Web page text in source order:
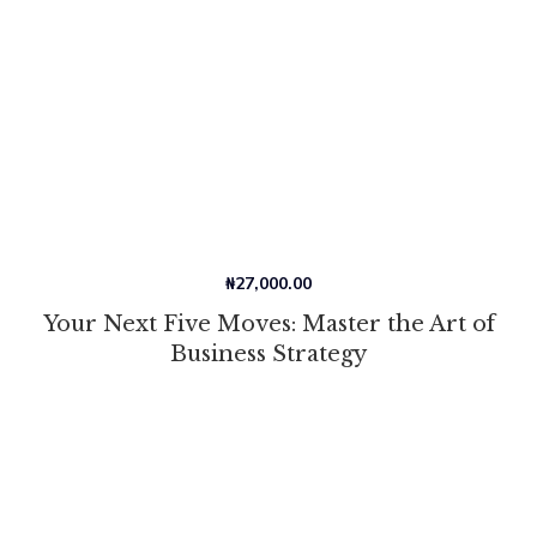
Your Next Five Moves: Master the Art of
Business Strategy
₦27,000.00